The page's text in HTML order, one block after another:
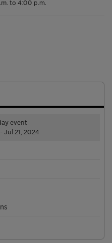
to 4:00 p.m.
event
Jul 21, 2024